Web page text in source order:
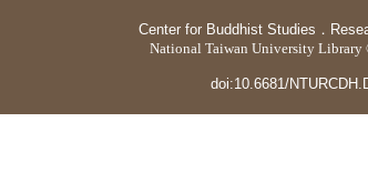
Center for Buddhist Studies ．
National Taiwan University Library
doi:10.6681/